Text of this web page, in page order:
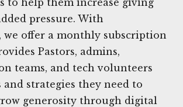
pressure. With
we offer a monthly subscription
Pastors, admins,
teams, and tech volunteers
strategies they need to
generosity through digital